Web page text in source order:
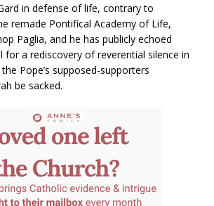
in defense of life, contrary to
remade Pontifical Academy of Life,
Paglia, and he has publicly echoed
for a rediscovery of reverential silence in
Pope’s supposed-supporters
be sacked.